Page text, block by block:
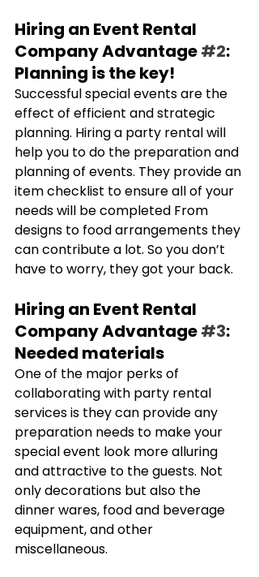
Hiring an Event Rental
Company Advantage #2:
Planning is the key!
Successful special events are the
effect of efficient and strategic
planning. Hiring a party rental will
help you to do the preparation and
planning of events. They provide an
item checklist to ensure all of your
needs will be completed From
designs to food arrangements they
can contribute a lot. So you don’t
have to worry, they got your back.
Hiring an Event Rental
Company Advantage #3:
Needed materials
One of the major perks of
collaborating with party rental
services is they can provide any
preparation needs to make your
special event look more alluring
and attractive to the guests. Not
only decorations but also the
dinner wares, food and beverage
equipment, and other
miscellaneous.